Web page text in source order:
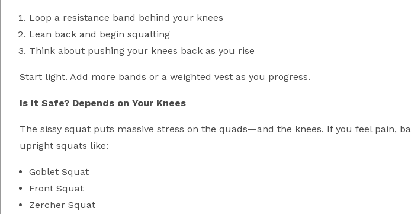
Loop a resistance band behind your knees
Lean back and begin squatting
Think about pushing your knees back as you rise
Start light. Add more bands or a weighted vest as you progress.
Is It Safe? Depends on Your Knees
The sissy squat puts massive stress on the quads—and the knees. If you feel pain,
upright squats like:
Goblet Squat
Front Squat
Zercher Squat